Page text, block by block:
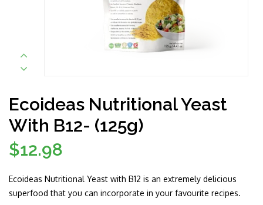
Ecoideas Nutritional Yeast
With B12- (125g)
Regular
$12.98
Ecoideas Nutritional Yeast with B12 is an extremely delicious
superfood that you can incorporate in your favourite recipes.